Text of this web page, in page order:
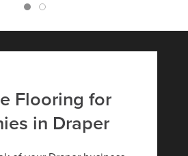
Flooring for
in Draper